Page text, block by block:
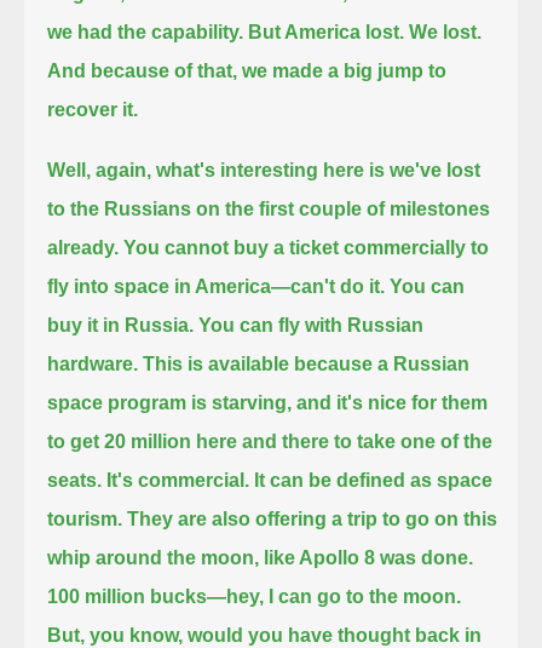
we had the capability. But America lost. We lost.
And because of that, we made a big jump to
recover it.
Well, again, what's interesting here is we've lost
to the Russians on the first couple of milestones
already. You cannot buy a ticket commercially to
fly into space in America—can't do it. You can
buy it in Russia. You can fly with Russian
hardware. This is available because a Russian
space program is starving, and it's nice for them
to get 20 million here and there to take one of the
seats. It's commercial. It can be defined as space
tourism. They are also offering a trip to go on this
whip around the moon, like Apollo 8 was done.
100 million bucks—hey, I can go to the moon.
But, you know, would you have thought back in